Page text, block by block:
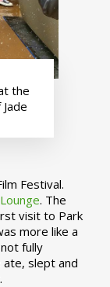
the
Festival.
. The
visit to Park
more like a
fully
slept and